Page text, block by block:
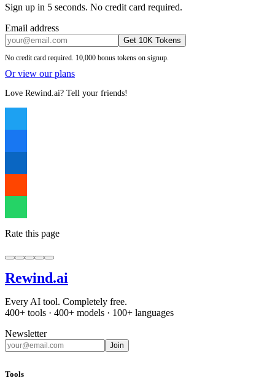
Sign up in 5 seconds. No credit card required.
Email address
Get 10K Tokens
No credit card required. 10,000 bonus tokens on signup.
Or view our plans
Love Rewind.ai? Tell your friends!
Rate this page
Rewind.ai
Every AI tool. Completely free.
400+ tools · 400+ models · 100+ languages
Newsletter
Join
Tools